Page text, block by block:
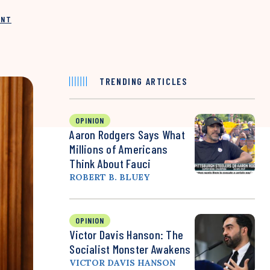
TRENDING ARTICLES
OPINION
Aaron Rodgers Says What
Millions of Americans
Think About Fauci
ROBERT B. BLUEY
OPINION
Victor Davis Hanson: The
Socialist Monster Awakens
VICTOR DAVIS HANSON